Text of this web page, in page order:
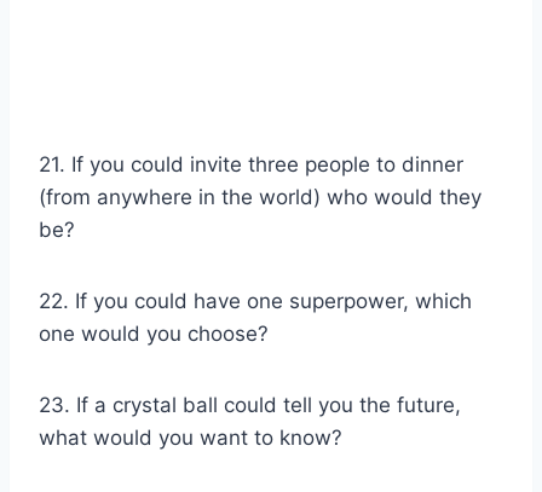
21. If you could invite three people to dinner
(from anywhere in the world) who would they
be?
22. If you could have one superpower, which
one would you choose?
23. If a crystal ball could tell you the future,
what would you want to know?